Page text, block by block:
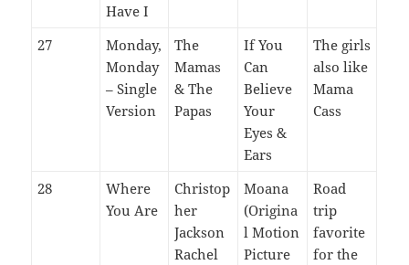
Have I
27
Monday,
Monday
– Single
Version
The
Mamas
& The
Papas
If You
Can
Believe
Your
Eyes &
Ears
The girls
also like
Mama
Cass
28
Where
You Are
Christop
her
Jackson
Rachel
Moana
(Origina
l Motion
Picture
Road
trip
favorite
for the